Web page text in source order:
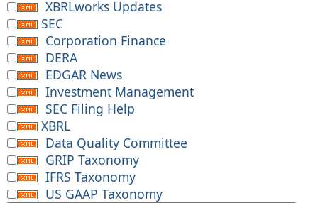
XBRLworks Updates
SEC
Corporation Finance
DERA
EDGAR News
Investment Management
SEC Filing Help
XBRL
Data Quality Committee
GRIP Taxonomy
IFRS Taxonomy
US GAAP Taxonomy